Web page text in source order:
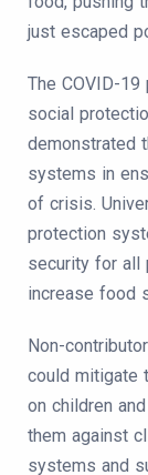
just escaped
The COVID-
social
demonstrated
systems in
of crisis.
protection
security for all
increase food
Non-
could mitigate
on children
them against
systems and